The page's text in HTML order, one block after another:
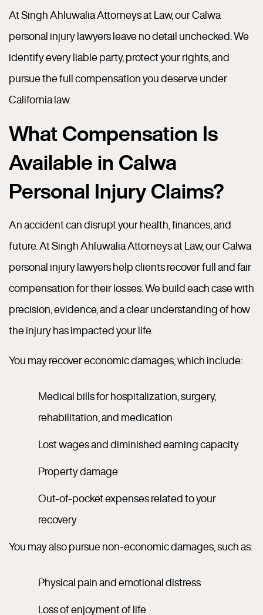
At Singh Ahluwalia Attorneys at Law, our Calwa
personal injury lawyers leave no detail unchecked. We
identify every liable party, protect your rights, and
pursue the full compensation you deserve under
California law.
What Compensation Is
Available in Calwa
Personal Injury Claims?
An accident can disrupt your health, finances, and
future. At Singh Ahluwalia Attorneys at Law, our Calwa
personal injury lawyers help clients recover full and fair
compensation for their losses. We build each case with
precision, evidence, and a clear understanding of how
the injury has impacted your life.
You may recover economic damages, which include:
Medical bills for hospitalization, surgery,
rehabilitation, and medication
Lost wages and diminished earning capacity
Property damage
Out-of-pocket expenses related to your
recovery
You may also pursue non-economic damages, such as:
Physical pain and emotional distress
Loss of enjoyment of life